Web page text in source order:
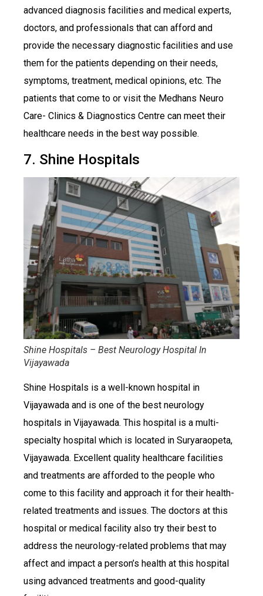
advanced diagnosis facilities and medical experts,
doctors, and professionals that can afford and
provide the necessary diagnostic facilities and use
them for the patients depending on their needs,
symptoms, treatment, medical opinions, etc. The
patients that come to or visit the Medhans Neuro
Care- Clinics & Diagnostics Centre can meet their
healthcare needs in the best way possible.
7. Shine Hospitals
Shine Hospitals – Best Neurology Hospital In
Vijayawada
Shine Hospitals is a well-known hospital in
Vijayawada and is one of the best neurology
hospitals in Vijayawada. This hospital is a multi-
specialty hospital which is located in Suryaraopeta,
Vijayawada. Excellent quality healthcare facilities
and treatments are afforded to the people who
come to this facility and approach it for their health-
related treatments and issues. The doctors at this
hospital or medical facility also try their best to
address the neurology-related problems that may
affect and impact a person’s health at this hospital
using advanced treatments and good-quality